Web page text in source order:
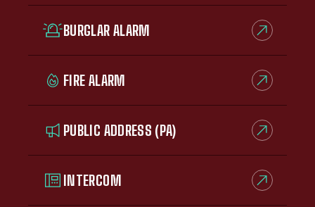
BURGLAR ALARM
FIRE ALARM
PUBLIC ADDRESS (PA)
INTERCOM